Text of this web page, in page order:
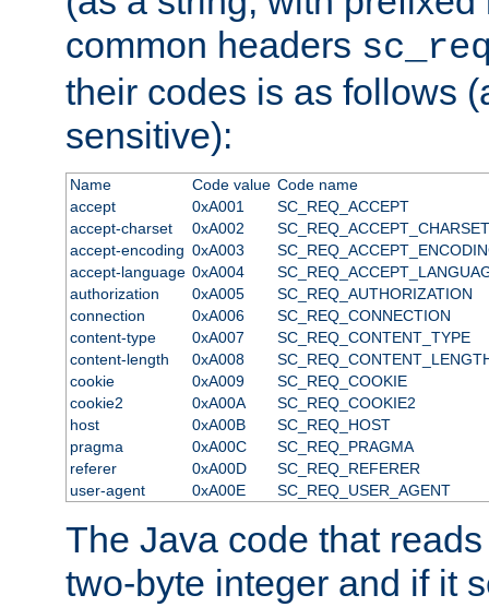
common headers
their codes is as follows
sensitive):
Name Code value Code name
accept
0xA001
SC_REQ_ACCEPT
accept-charset
0xA002
SC_REQ_ACCEPT_CHARSET
accept-encoding 0xA003
accept-language 0xA004
authorization
0xA005
SC_REQ_AUTHORIZATION
connection
0xA006
SC_REQ_CONNECTION
content-type
0xA007
SC_REQ_CONTENT_TYPE
content-length
0xA008
cookie
0xA009
SC_REQ_COOKIE
cookie2
0xA00A
SC_REQ_COOKIE2
host
0xA00B
SC_REQ_HOST
pragma
0xA00C
SC_REQ_PRAGMA
referer
0xA00D
SC_REQ_REFERER
user-agent
0xA00E SC_REQ_USER_AGENT
The Java code that
two-byte integer and if it